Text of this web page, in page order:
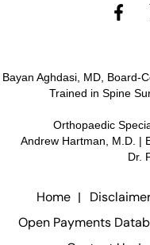
Bayan Aghdasi, MD, Board-
Trained in Spine
Orthopaedic
Andrew Hartman, M.D. |
Dr.
Home
Open Payments